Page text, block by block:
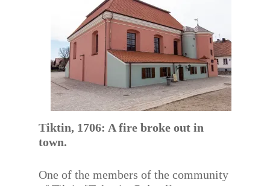
Tiktin, 1706: A fire broke out in
town.
One of the members of the community